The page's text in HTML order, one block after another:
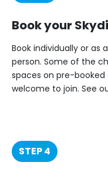
Book your
Book individually or as
person. Some of the
spaces on pre-
welcome to join. See
STEP 4